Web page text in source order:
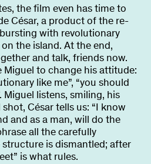
the film even has time to
César, a product of the re-
with revolutionary
the island. At the end,
and talk, friends now.
Miguel to change his attitude:
like me”, “you should
Miguel listens, smiling, his
César tells us: “I know
and as a man, will do the
all the carefully
is dismantled; after
is what rules.